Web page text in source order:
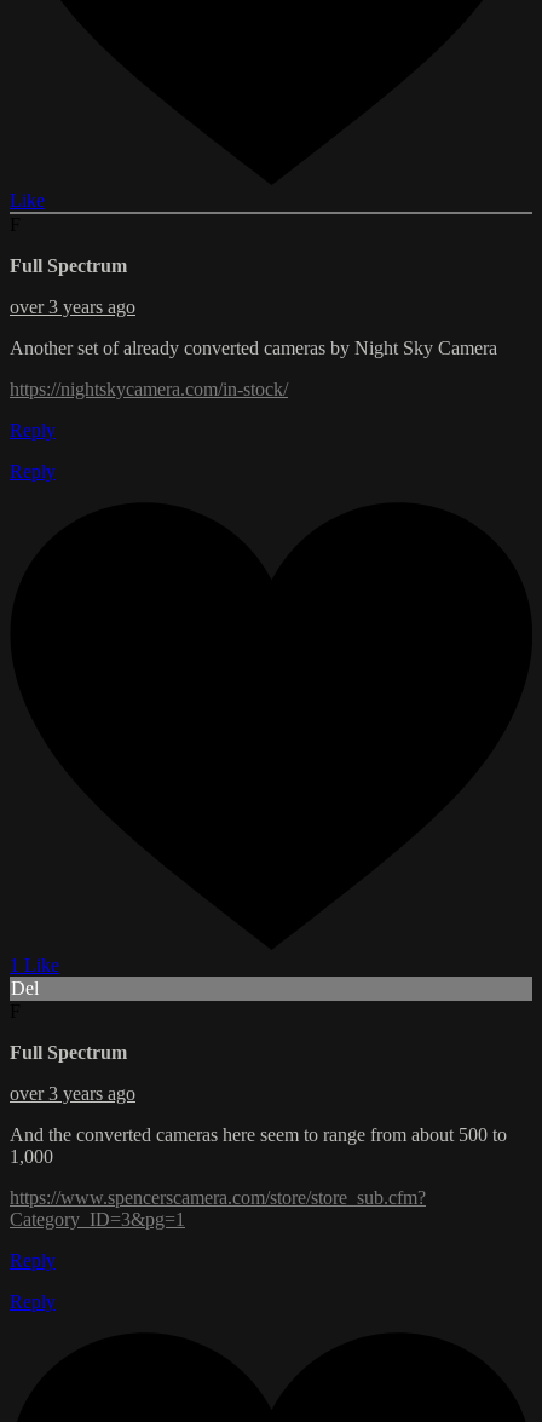
Like
Full Spectrum
over 3 years ago
Another set of already converted cameras by Night Sky Camera
https://nightskycamera.com/in-stock/
Reply
Reply
1 Like
Del
Full Spectrum
over 3 years ago
And the converted cameras here seem to range from about 500 to
1,000
https://www.spencerscamera.com/store/store_sub.cfm?
Category_ID=3&pg=1
Reply
Reply